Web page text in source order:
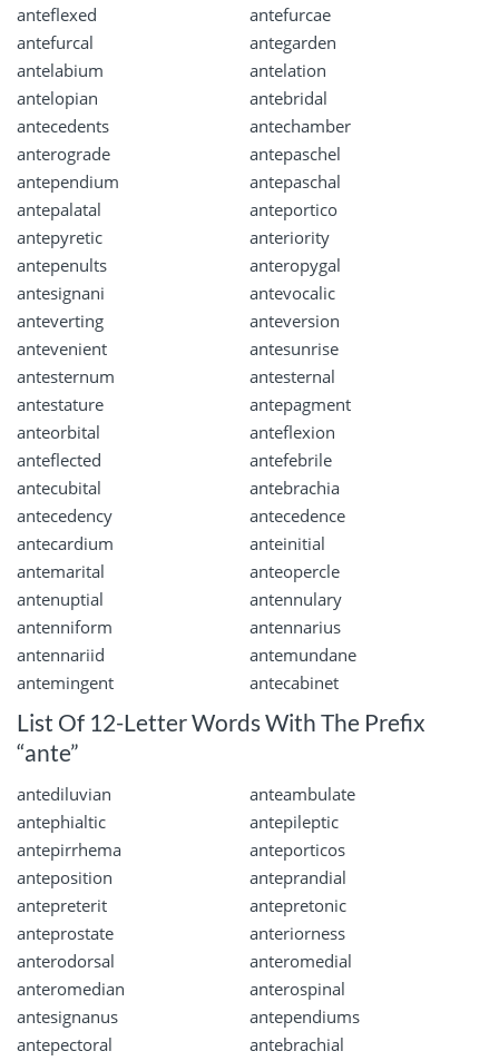
anteflexed
antefurcae
antefurcal
antegarden
antelabium
antelation
antelopian
antebridal
antecedents
antechamber
anterograde
antepaschel
antependium
antepaschal
antepalatal
anteportico
antepyretic
anteriority
antepenults
anteropygal
antesignani
antevocalic
anteverting
anteversion
antevenient
antesunrise
antesternum
antesternal
antestature
antepagment
anteorbital
anteflexion
anteflected
antefebrile
antecubital
antebrachia
antecedency
antecedence
antecardium
anteinitial
antemarital
anteopercle
antenuptial
antennulary
antenniform
antennarius
antennariid
antemundane
antemingent
antecabinet
List Of 12-Letter Words With The Prefix
“ante”
antediluvian
anteambulate
antephialtic
antepileptic
antepirrhema
anteporticos
anteposition
anteprandial
antepreterit
antepretonic
anteprostate
anteriorness
anterodorsal
anteromedial
anteromedian
anterospinal
antesignanus
antependiums
antepectoral
antebrachial